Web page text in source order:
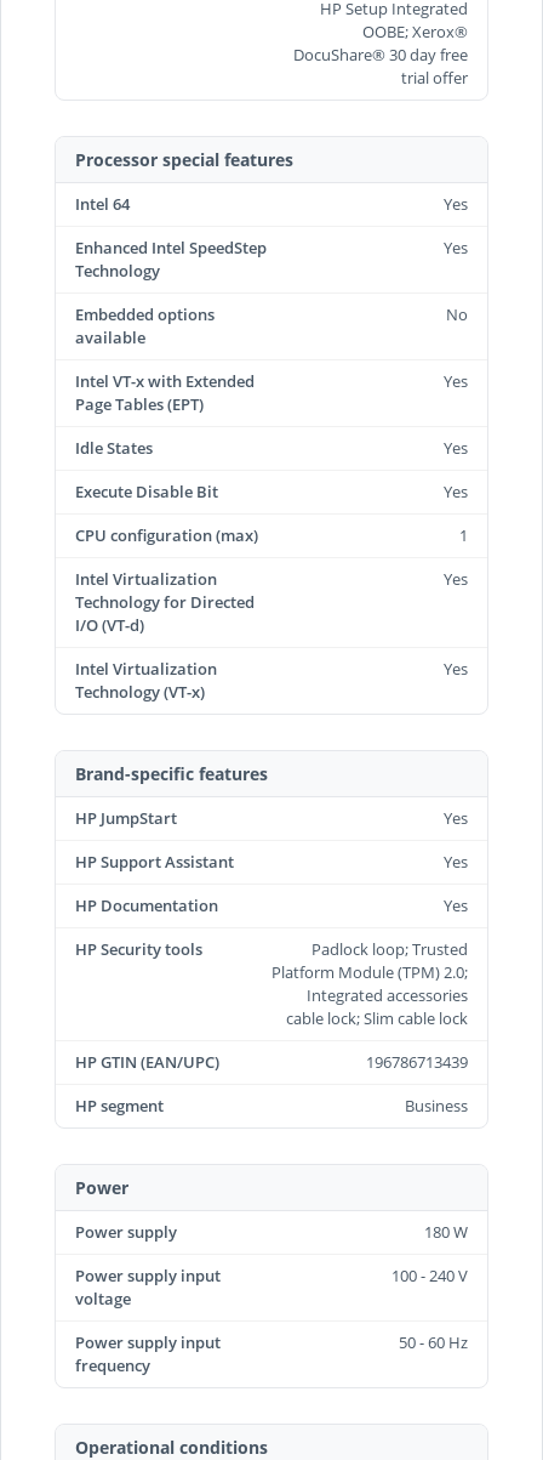
HP Setup Integrated
OOBE; Xerox®
DocuShare® 30 day free
trial offer
Processor special features
Intel 64
Yes
Enhanced Intel SpeedStep
Technology
Yes
Embedded options
available
No
Intel VT-x with Extended
Page Tables (EPT)
Yes
Idle States
Yes
Execute Disable Bit
Yes
CPU configuration (max)
1
Intel Virtualization
Technology for Directed
I/O (VT-d)
Yes
Intel Virtualization
Technology (VT-x)
Yes
Brand-specific features
HP JumpStart
Yes
HP Support Assistant
Yes
HP Documentation
Yes
HP Security tools
Padlock loop; Trusted
Platform Module (TPM) 2.0;
Integrated accessories
cable lock; Slim cable lock
HP GTIN (EAN/UPC)
196786713439
HP segment
Business
Power
Power supply
180 W
Power supply input
voltage
100 - 240 V
Power supply input
frequency
50 - 60 Hz
Operational conditions